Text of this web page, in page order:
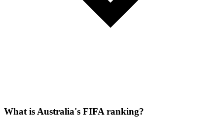
What is Australia's FIFA ranking?